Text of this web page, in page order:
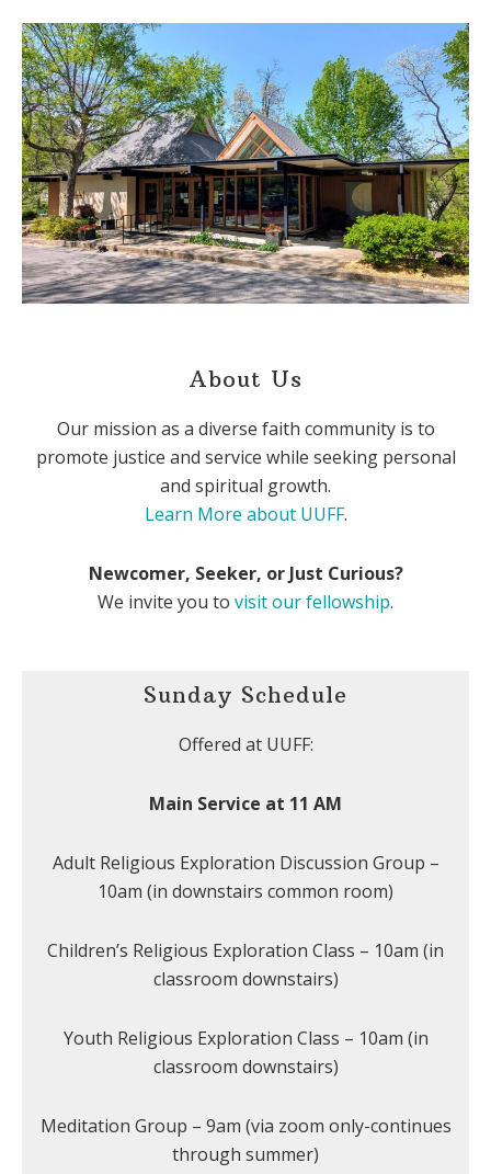
About Us
Our mission as a diverse faith community is to
promote justice and service while seeking personal
and spiritual growth.
Learn More about UUFF.
Newcomer, Seeker, or Just Curious?
We invite you to visit our fellowship.
Sunday Schedule
Offered at UUFF:
Main Service at 11 AM
Adult Religious Exploration Discussion Group –
10am (in downstairs common room)
Children’s Religious Exploration Class – 10am (in
classroom downstairs)
Youth Religious Exploration Class – 10am (in
classroom downstairs)
Meditation Group – 9am (via zoom only-continues
through summer)